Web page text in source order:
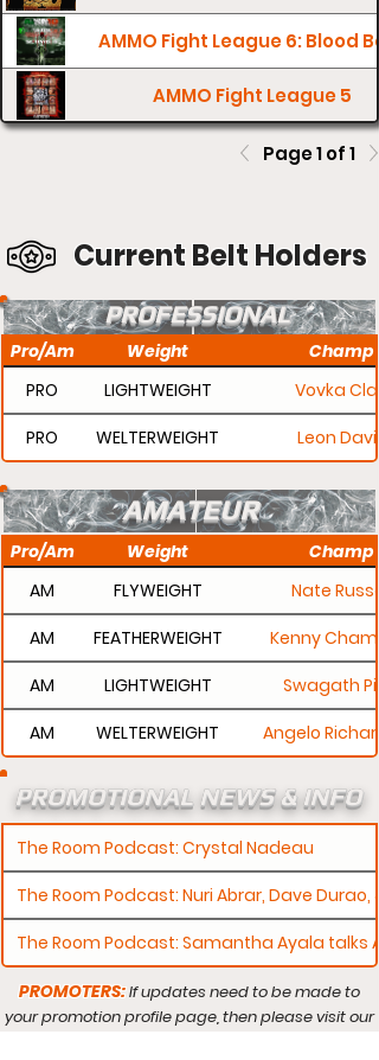
Current Belt Holders
PROMOTERS:If updates need to be made to
your promotion profile page, then please visit our
AMATEUR
Pro/Am Weight
Champ
AM
FLYWEIGHT
Nate Russell
AM
FEATHERWEIGHT
Kenny
AM
LIGHTWEIGHT
Swagath
AM
WELTERWEIGHT Angelo
AMMO Fight League 6: Blood
AMMO Fight League 5
Page 1 of 1
PROFESSIONAL
Pro/Am Weight
Champ
PRO
LIGHTWEIGHT
Vovka Clay
PRO
WELTERWEIGHT Leon Davis
The Room Podcast: Crystal Nadeau
The Room Podcast: Nuri Abrar, Dave Durao,
The Room Podcast: Samantha Ayala talks
PROMOTIONAL NEWS & INFO